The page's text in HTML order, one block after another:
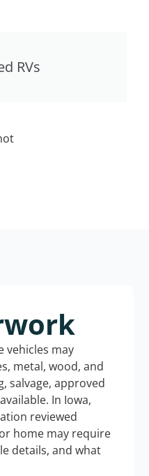
RVs
vehicles may
metal, wood, and
salvage, approved
In Iowa,
reviewed
home may require
details, and what